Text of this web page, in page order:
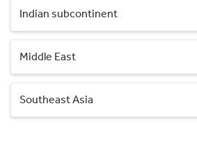
Indian subcontinent
Middle East
Southeast Asia